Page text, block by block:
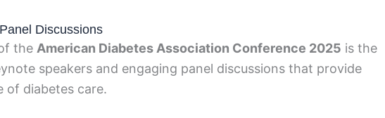
Discussions
the American Diabetes Association Conference 2025 is the
speakers and engaging panel discussions that provide
of diabetes care.